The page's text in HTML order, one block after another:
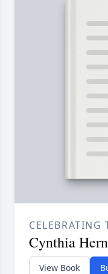
CELEBRATING
Cynthia
View Book